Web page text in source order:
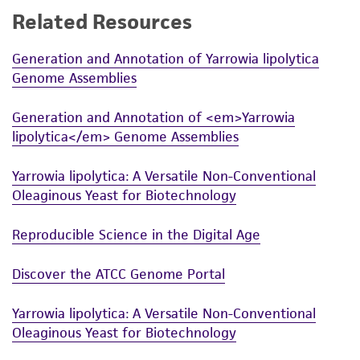
While ATCC uses reasonable efforts to include
product sheet, ATCC makes no warranties or
representations as to its accuracy. Citations
from scientific literature and patents are
provided for informational purposes only. ATCC
does not warrant that such information has
been confirmed to be accurate or complete
and the customer bears the sole responsibility
of any such information.
This product is sent on the condition that the
customer is responsible for and assumes all risk
and responsibility in connection with the
receipt, handling, storage, disposal, and use of
Related Resources
Generation and Annotation of Yarrowia lipolytica
Genome Assemblies
Generation and Annotation of <em>Yarrowia
lipolytica</em> Genome Assemblies
Yarrowia lipolytica: A Versatile Non-Conventional
Oleaginous Yeast for Biotechnology
Reproducible Science in the Digital Age
Discover the ATCC Genome Portal
Yarrowia lipolytica: A Versatile Non-Conventional
Oleaginous Yeast for Biotechnology